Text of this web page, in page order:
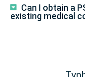
Can I obtain a
existing medical